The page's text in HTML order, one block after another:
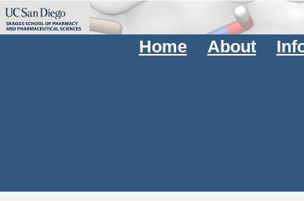
Home About